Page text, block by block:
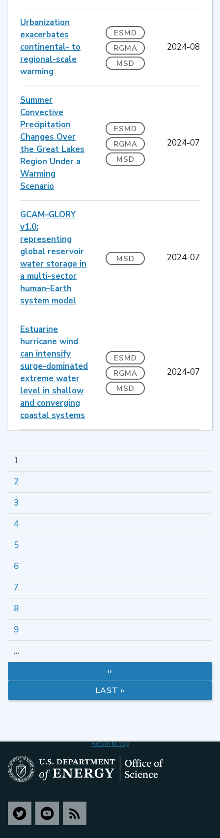
Urbanization
exacerbates
continental- to
regional-scale
warming
ESMD
RGMA
MSD
2024-08
Summer
Convective
Precipitation
Changes Over
the Great Lakes
Region Under a
Warming
Scenario
ESMD
RGMA
MSD
2024-07
GCAM–GLORY
v1.0:
representing
global reservoir
water storage in
a multi-sector
human–Earth
system model
MSD 2024-07
Estuarine
hurricane wind
can intensify
surge-dominated
extreme water
level in shallow
and converging
coastal systems
ESMD
RGMA
MSD
2024-07
1
2
3
4
5
6
7
8
9
…
››
LAST »
Return to top